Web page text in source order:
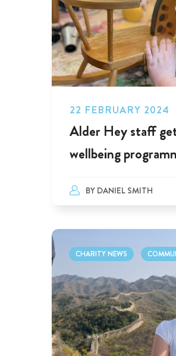
22 FEBRUARY 2024
Alder Hey staff
wellbeing
BY DANIEL SMITH
CHARITY NEWS